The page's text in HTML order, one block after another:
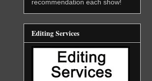
recommendation each show!
Editing Services